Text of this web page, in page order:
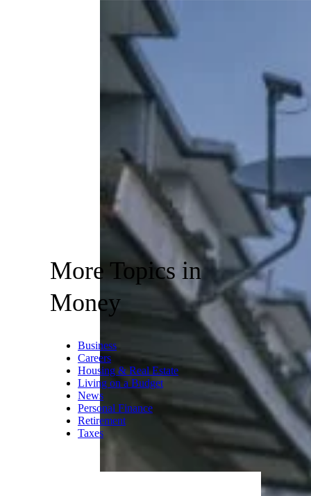
More Topics in
Money
Business
Careers
Housing & Real Estate
Living on a Budget
News
Personal Finance
Retirement
Taxes